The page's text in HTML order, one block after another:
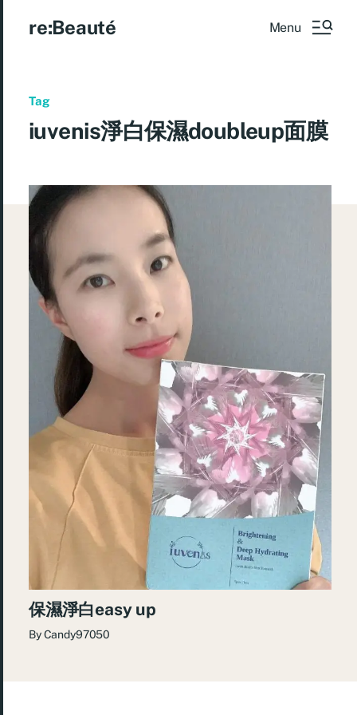
re:Beauté Menu
Tag
iuvenis淨白保濕doubleup面膜
保濕淨白easy up
ByCandy97050